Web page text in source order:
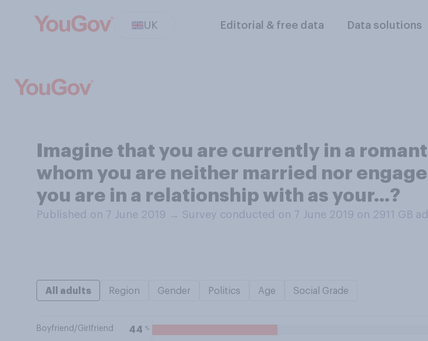
UK Editorial & free data Data solutions
Imagine that you are currently in a
whom you are neither married nor
you are in a relationship with as your...?
Published on 7 June 2019 → Survey conducted on 7 June 2019 on 2911 GB
All adults Region Gender Politics Age Social Grade
Boyfriend/Girlfriend 44 %